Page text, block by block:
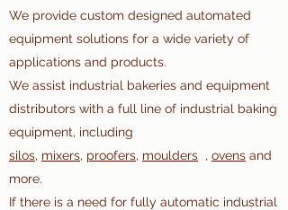
We provide custom designed automated
equipment solutions for a wide variety of
applications and products.
We assist industrial bakeries and equipment
distributors with a full line of industrial baking
equipment, including
silos, mixers, proofers, moulders , ovens and
more.
If there is a need for fully automatic industrial